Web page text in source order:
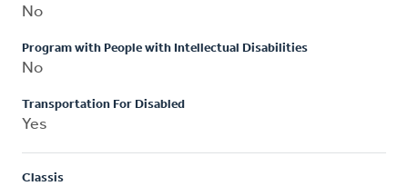
No
Program with People with Intellectual Disabilities
No
Transportation For Disabled
Yes
Classis